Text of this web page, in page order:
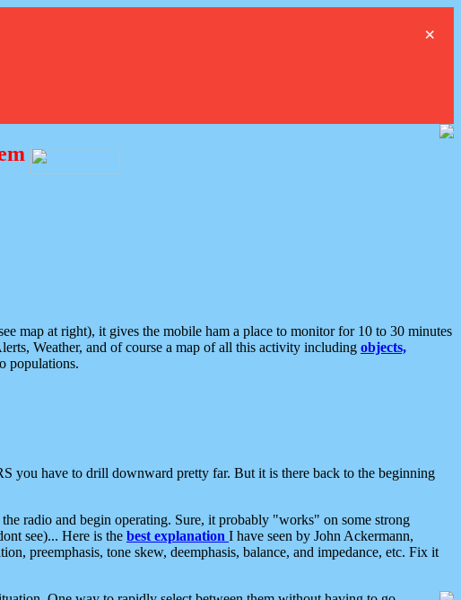
×
map at right), it gives the mobile ham a place to monitor for 10 to 30 minutes
Weather, and of course a map of all this activity including objects,
populations.
you have to drill downward pretty far. But it is there back to the beginning
radio and begin operating. Sure, it probably "works" on some strong
see)... Here is the best explanation I have seen by John Ackermann,
preemphasis, tone skew, deemphasis, balance, and impedance, etc. Fix it